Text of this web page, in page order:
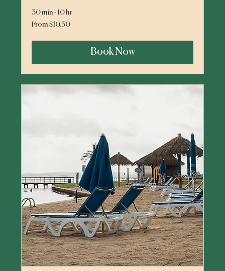
30 min - 10 hr
From
10.30
From $10.30
Book Now